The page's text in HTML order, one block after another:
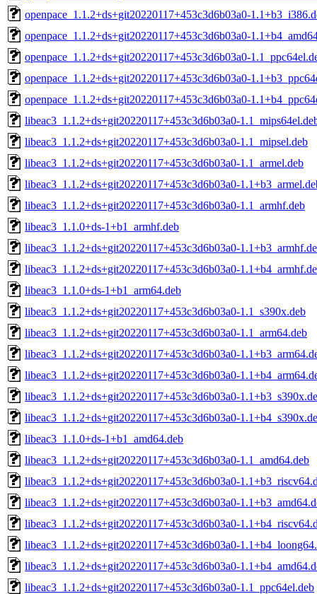
openpace_1.1.2+ds+git20220117+453c3d6b03a0-
openpace_1.1.2+ds+git20220117+453c3d6b03a0-
openpace_1.1.2+ds+git20220117+453c3d6b03a0-
openpace_1.1.2+ds+git20220117+453c3d6b03a0-
openpace_1.1.2+ds+git20220117+453c3d6b03a0-
libeac3_1.1.2+ds+git20220117+453c3d6b03a0-
libeac3_1.1.2+ds+git20220117+453c3d6b03a0-1.1_mipsel.deb
libeac3_1.1.2+ds+git20220117+453c3d6b03a0-1.1_armel.deb
libeac3_1.1.2+ds+git20220117+453c3d6b03a0-
libeac3_1.1.2+ds+git20220117+453c3d6b03a0-1.1_armhf.deb
libeac3_1.1.0+ds-1+b1_armhf.deb
libeac3_1.1.2+ds+git20220117+453c3d6b03a0-
libeac3_1.1.2+ds+git20220117+453c3d6b03a0-
libeac3_1.1.0+ds-1+b1_arm64.deb
libeac3_1.1.2+ds+git20220117+453c3d6b03a0-1.1_s390x.deb
libeac3_1.1.2+ds+git20220117+453c3d6b03a0-1.1_arm64.deb
libeac3_1.1.2+ds+git20220117+453c3d6b03a0-
libeac3_1.1.2+ds+git20220117+453c3d6b03a0-
libeac3_1.1.2+ds+git20220117+453c3d6b03a0-
libeac3_1.1.2+ds+git20220117+453c3d6b03a0-
libeac3_1.1.0+ds-1+b1_amd64.deb
libeac3_1.1.2+ds+git20220117+453c3d6b03a0-1.1_amd64.deb
libeac3_1.1.2+ds+git20220117+453c3d6b03a0-
libeac3_1.1.2+ds+git20220117+453c3d6b03a0-
libeac3_1.1.2+ds+git20220117+453c3d6b03a0-
libeac3_1.1.2+ds+git20220117+453c3d6b03a0-
libeac3_1.1.2+ds+git20220117+453c3d6b03a0-
libeac3_1.1.2+ds+git20220117+453c3d6b03a0-1.1_ppc64el.deb